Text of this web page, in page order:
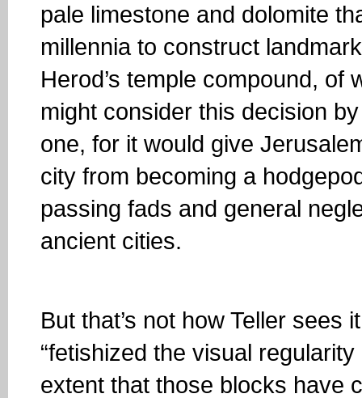
pale limestone and dolomite
millennia to construct
Herod’s temple compound, of
might consider this decision
one, for it would give
city from becoming a
passing fads and general
ancient cities.
But that’s not how Teller sees
“fetishized the visual
extent that those blocks have